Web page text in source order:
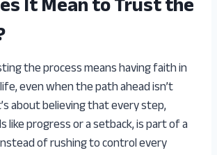
the process means having faith in
even when the path ahead isn’t
about believing that every step,
progress or a setback, is part of a
of rushing to control every